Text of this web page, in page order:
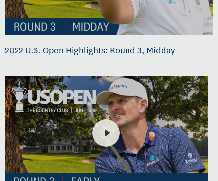
2022 U.S. Open Highlights: Round 3, Midday